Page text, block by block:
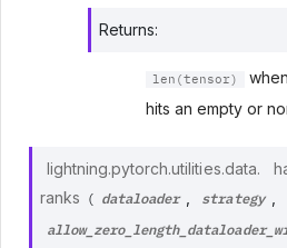
Returns:
len(tensor)
hits an empty or
lightning.pytorch.utilities.data.
ranks
( dataloader strategy